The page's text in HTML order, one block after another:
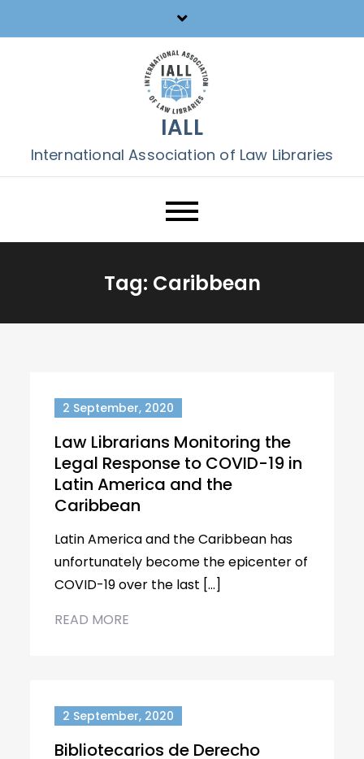
to
IALL
International Association of Law Libraries
Tag: Caribbean
2 September, 2020
Law Librarians Monitoring the
Legal Response to COVID-19 in
Latin America and the
Caribbean
Latin America and the Caribbean has
unfortunately become the epicenter of
COVID-19 over the last […]
READ MORE
2 September, 2020
Bibliotecarios de Derecho